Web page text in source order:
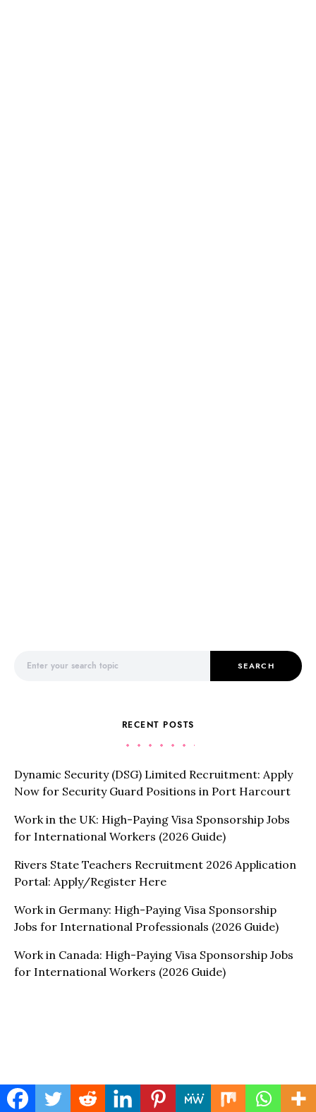
SEARCH
RECENT POSTS
Dynamic Security (DSG) Limited Recruitment: Apply
Now for Security Guard Positions in Port Harcourt
Work in the UK: High-Paying Visa Sponsorship Jobs
for International Workers (2026 Guide)
Rivers State Teachers Recruitment 2026 Application
Portal: Apply/Register Here
Work in Germany: High-Paying Visa Sponsorship
Jobs for International Professionals (2026 Guide)
Work in Canada: High-Paying Visa Sponsorship Jobs
for International Workers (2026 Guide)